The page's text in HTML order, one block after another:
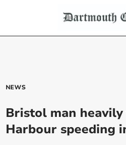
NEWS
Bristol man
Harbour speeding